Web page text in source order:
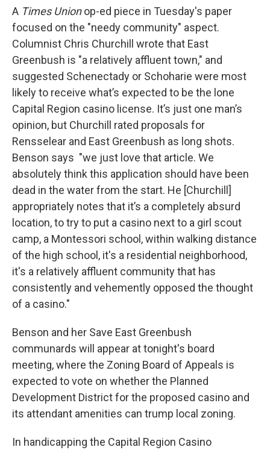
A Times Unionop-ed piece in Tuesday's paper
focused on the "needy community" aspect.
Columnist Chris Churchill wrote that East
Greenbush is "a relatively affluent town," and
suggested Schenectady or Schoharie were most
likely to receive what’s expected to be the lone
Capital Region casino license. It’s just one man’s
opinion, but Churchill rated proposals for
Rensselear and East Greenbush as long shots.
Benson says "we just love that article. We
absolutely think this application should have been
dead in the water from the start. He [Churchill]
appropriately notes that it’s a completely absurd
location, to try to put a casino next to a girl scout
camp, a Montessori school, within walking distance
of the high school, it's a residential neighborhood,
it's a relatively affluent community that has
consistently and vehemently opposed the thought
of a casino."
Benson and her Save East Greenbush
communards will appear at tonight's board
meeting, where the Zoning Board of Appeals is
expected to vote on whether the Planned
Development District for the proposed casino and
its attendant amenities can trump local zoning.
In handicapping the Capital Region Casino